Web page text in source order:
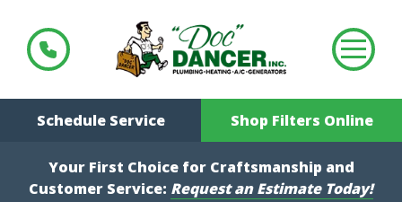
Schedule Service Shop Filters Online
Your First Choice for Craftsmanship and
Customer Service: Request an Estimate Today!